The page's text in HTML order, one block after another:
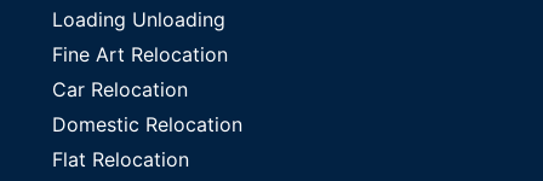
Loading Unloading
Fine Art Relocation
Car Relocation
Domestic Relocation
Flat Relocation